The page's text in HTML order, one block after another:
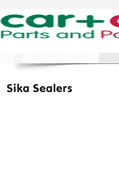
Sika Sealers